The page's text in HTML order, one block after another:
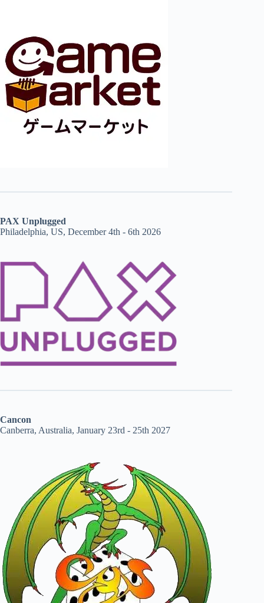
PAX Unplugged
Philadelphia, US, December 4th - 6th 2026
Cancon
Canberra, Australia, January 23rd - 25th 2027